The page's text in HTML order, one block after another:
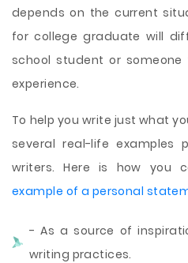
depends on the current
for college graduate will
school student or
experience.
To help you write just what
several real-life examples
writers. Here is how you
example of a personal
- As a source of
writing practices.